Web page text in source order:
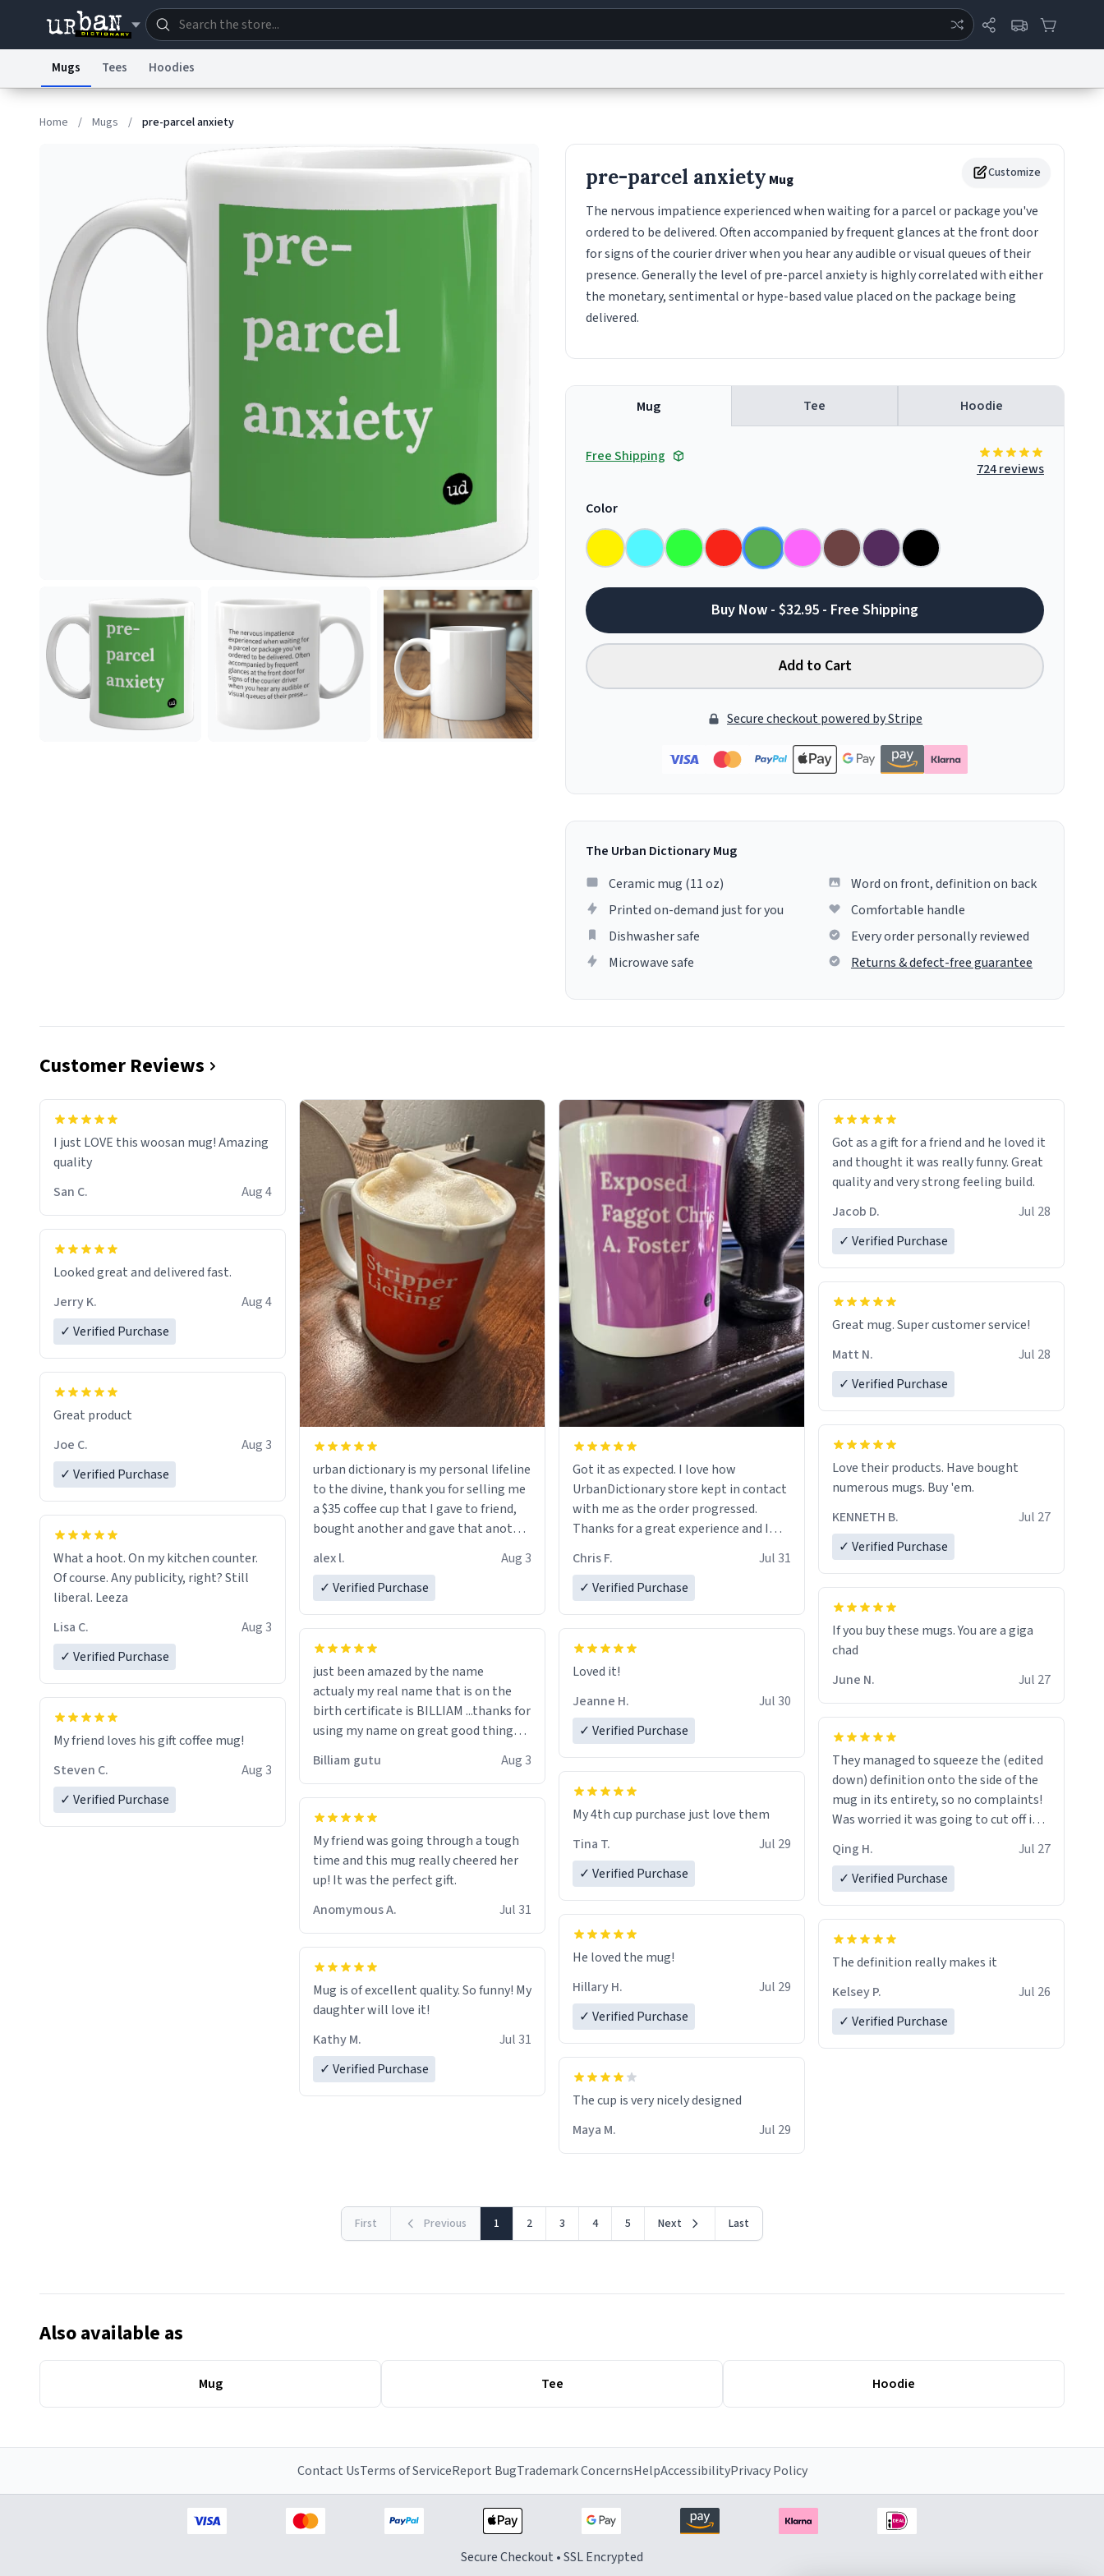
Terms of Service
© 1999–2026 Urban Dictionary ®
Mugs Tees Hoodies
Home / Mugs / pre-parcel anxiety
Customize
pre-parcel anxiety Mug
The nervous impatience experienced when waiting for a parcel or package you've
ordered to be delivered. Often accompanied by frequent glances at the front door
for signs of the courier driver when you hear any audible or visual queues of their
presence. Generally the level of pre-parcel anxiety is highly correlated with either
the monetary, sentimental or hype-based value placed on the package being
delivered.
Mug Tee Hoodie
Free Shipping
724 reviews
Color
Buy Now - $32.95 - Free Shipping
Add to Cart
Secure checkout powered by Stripe
The Urban Dictionary Mug
Ceramic mug (11 oz)
Printed on-demand just for you
Dishwasher safe
Microwave safe
Word on front, definition on back
Comfortable handle
Every order personally reviewed
Returns & defect-free guarantee
Customer Reviews
I just LOVE this woosan mug! Amazing
quality
San C.
Aug 4
Looked great and delivered fast.
Jerry K.
Aug 4
✓ Verified Purchase
Great product
Joe C.
Aug 3
✓ Verified Purchase
What a hoot. On my kitchen counter.
Of course. Any publicity, right? Still
liberal. Leeza
Lisa C.
Aug 3
✓ Verified Purchase
My friend loves his gift coffee mug!
Steven C.
Aug 3
✓ Verified Purchase
urban dictionary is my personal lifeline
to the divine, thank you for selling me
a $35 coffee cup that I gave to friend,
bought another and gave that another
a six or more discount code, for six or
alex l.
Aug 3
✓ Verified Purchase
just been amazed by the name
actualy my real name that is on the
birth certificate is BILLIAM ...thanks for
using my name on great good things i
Billiam gutu Aug 3
My friend was going through a tough
time and this mug really cheered her
up! It was the perfect gift.
Anomymous A.
Jul 31
Mug is of excellent quality. So funny! My
daughter will love it!
Kathy M.
Jul 31
✓ Verified Purchase
Got it as expected. I love how
UrbanDictionary store kept in contact
with me as the order progressed.
Thanks for a great experience and I
LIKE this.
Chris F.
Jul 31
✓ Verified Purchase
Loved it!
Jeanne H.
Jul 30
✓ Verified Purchase
My 4th cup purchase just love them
Tina T.
Jul 29
✓ Verified Purchase
He loved the mug!
Hillary H.
Jul 29
✓ Verified Purchase
The cup is very nicely designed
Maya M.
Jul 29
Got as a gift for a friend and he loved it
and thought it was really funny. Great
quality and very strong feeling build.
Jacob D.
Jul 28
✓ Verified Purchase
Great mug. Super customer service!
Matt N.
Jul 28
✓ Verified Purchase
Love their products. Have bought
numerous mugs. Buy 'em.
KENNETH B.
Jul 27
✓ Verified Purchase
If you buy these mugs. You are a giga
June N.
Jul 27
They managed to squeeze the (edited
down) definition onto the side of the
mug in its entirety, so no complaints!
Was worried it was going to cut off in
the middle of a word or something.
Qing H.
Jul 27
✓ Verified Purchase
The definition really makes it
Kelsey P.
Jul 26
✓ Verified Purchase
First Previous 1 2 3 4 5 Next Last
Also available as
Mug Tee Hoodie
Contact UsTerms of ServiceReport BugTrademark ConcernsHelpAccessibilityPrivacy Policy
Secure Checkout • SSL Encrypted